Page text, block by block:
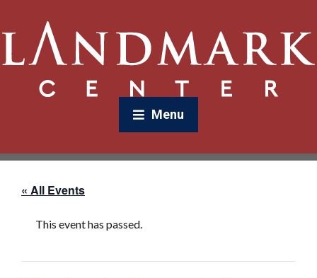
Menu
« All Events
This event has passed.